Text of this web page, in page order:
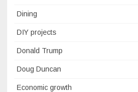
Dining
DIY projects
Donald Trump
Doug Duncan
Economic growth